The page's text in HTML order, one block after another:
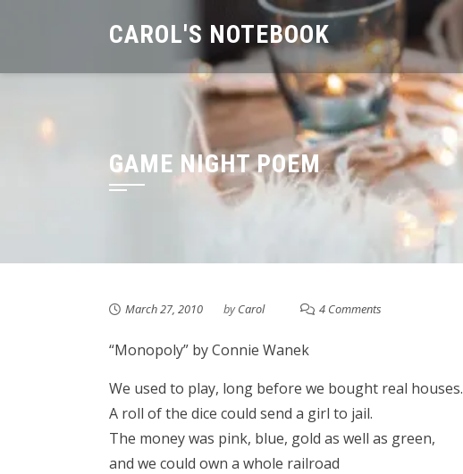
CAROL'S NOTEBOOK
GAME NIGHT POEM
March 27, 2010 byCarol 4 Comments
“Monopoly” by Connie Wanek
We used to play, long before we bought real houses.
A roll of the dice could send a girl to jail.
The money was pink, blue, gold as well as green,
and we could own a whole railroad